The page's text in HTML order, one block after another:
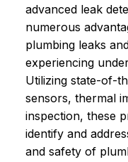
advanced leak
numerous
plumbing leaks
experiencing
Utilizing state-of-
sensors, thermal
inspection, these
identify and
and safety of